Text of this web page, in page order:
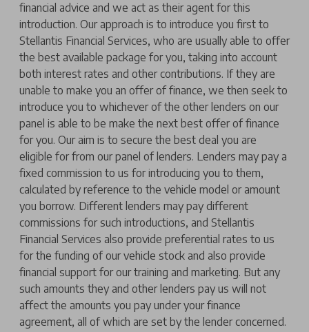
financial advice and we act as their agent for this
introduction. Our approach is to introduce you first to
Stellantis Financial Services, who are usually able to offer
the best available package for you, taking into account
both interest rates and other contributions. If they are
unable to make you an offer of finance, we then seek to
introduce you to whichever of the other lenders on our
panel is able to be make the next best offer of finance
for you. Our aim is to secure the best deal you are
eligible for from our panel of lenders. Lenders may pay a
fixed commission to us for introducing you to them,
calculated by reference to the vehicle model or amount
you borrow. Different lenders may pay different
commissions for such introductions, and Stellantis
Financial Services also provide preferential rates to us
for the funding of our vehicle stock and also provide
financial support for our training and marketing. But any
such amounts they and other lenders pay us will not
affect the amounts you pay under your finance
agreement, all of which are set by the lender concerned.